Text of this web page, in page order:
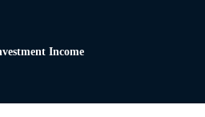
Income